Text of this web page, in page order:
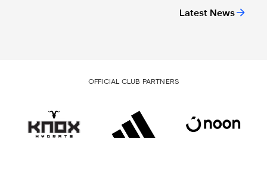
Latest News
OFFICIAL CLUB PARTNERS